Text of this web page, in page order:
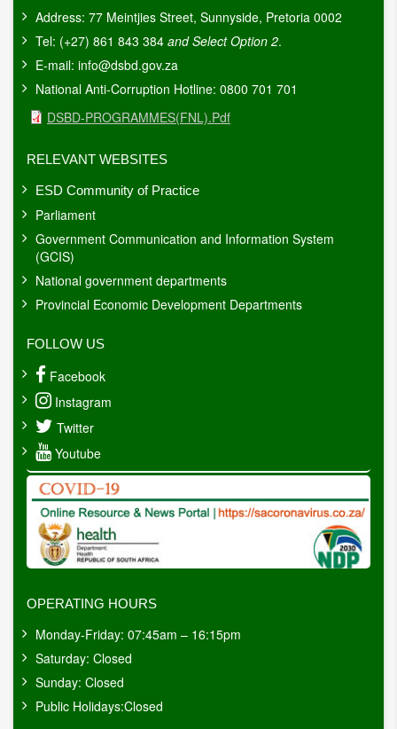
Address: 77 Meintjies Street, Sunnyside, Pretoria 0002
Tel: (+27) 861 843 384 and Select Option 2.
E-mail: info@dsbd.gov.za
National Anti-Corruption Hotline: 0800 701 701
Document
DSBD-PROGRAMMES(FNL).pdf
RELEVANT WEBSITES
ESD Community of Practice
Parliament
Government Communication and Information System
(GCIS)
National government departments
Provincial Economic Development Departments
FOLLOW US
Facebook
Instagram
Twitter
Youtube
OPERATING HOURS
Monday-Friday: 07:45am – 16:15pm
Saturday: Closed
Sunday: Closed
Public Holidays:Closed